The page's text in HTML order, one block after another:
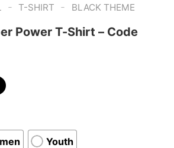
- T-SHIRT - BLACK THEME
Power T-Shirt – Code
Youth